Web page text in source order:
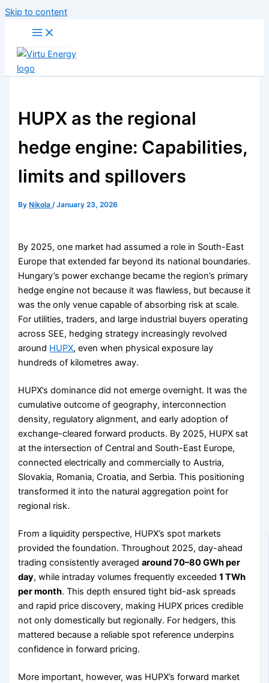
Skip to content
HUPX as the regional
hedge engine: Capabilities,
limits and spillovers
By Nikola/January 23, 2026
By 2025, one market had assumed a role in South-East
Europe that extended far beyond its national boundaries.
Hungary’s power exchange became the region’s primary
hedge engine not because it was flawless, but because it
was the only venue capable of absorbing risk at scale.
For utilities, traders, and large industrial buyers operating
across SEE, hedging strategy increasingly revolved
around HUPX, even when physical exposure lay
hundreds of kilometres away.
HUPX’s dominance did not emerge overnight. It was the
cumulative outcome of geography, interconnection
density, regulatory alignment, and early adoption of
exchange-cleared forward products. By 2025, HUPX sat
at the intersection of Central and South-East Europe,
connected electrically and commercially to Austria,
Slovakia, Romania, Croatia, and Serbia. This positioning
transformed it into the natural aggregation point for
regional risk.
From a liquidity perspective, HUPX’s spot markets
provided the foundation. Throughout 2025, day-ahead
trading consistently averagedaround 70–80 GWh per
day, while intraday volumes frequently exceeded1 TWh
per month. This depth ensured tight bid-ask spreads
and rapid price discovery, making HUPX prices credible
not only domestically but regionally. For hedgers, this
mattered because a reliable spot reference underpins
confidence in forward pricing.
More important, however, was HUPX’s forward market